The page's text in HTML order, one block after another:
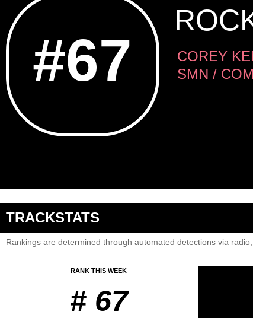
#67
COREY
SMN /
TRACKSTATS
Rankings are determined through automated detections via
RANK THIS WEEK
# 67